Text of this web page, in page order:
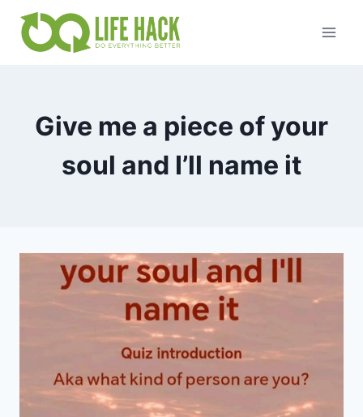
content
Give me a piece of your
soul and I’ll name it